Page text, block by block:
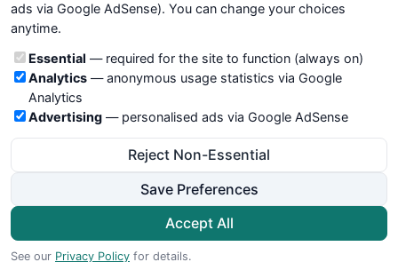
We try to maintain highest possible level of service — most
formulas, oscillators, indicators and systems are submitted by
not take any responsibility for it's quality. If you use any of this
information, use it at your own risk. You are responsible for your
own trading decisions. Be sure to verify that any information
you see on these pages is correct, and is applicable to your
particular trade. In no case will www.WiseStockTrader.com be
responsible for your trading gains or losses.
Terms and Conditions
Cookie Preferences
© 2026 WiseStockTrader.com
ads via Google AdSense). You can change your choices
anytime.
Cookie categories
Essential — required for the site to function (always on)
Analytics— anonymous usage statistics via Google
Analytics
Advertising — personalised ads via Google AdSense
Reject Non-Essential
Save Preferences
Accept All
See our Privacy Policy for details.